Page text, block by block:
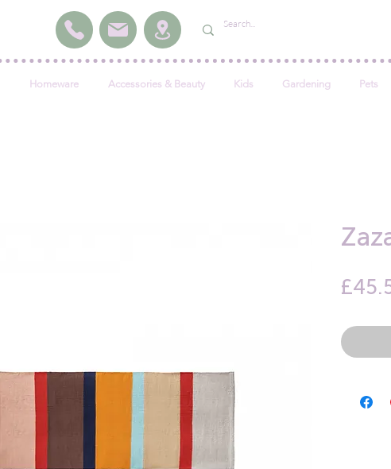
Homeware Accessories & Beauty Kids Gardening Pets